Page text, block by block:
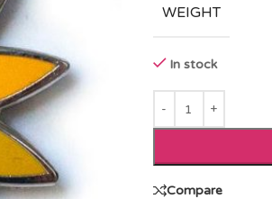
WEIGHT
In stock
Compare